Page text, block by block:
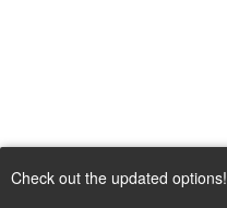
Check out the updated options!